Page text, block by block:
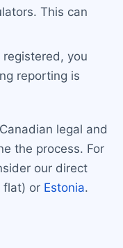
This can
registered, you
reporting is
legal and
the process. For
our direct
flat) or Estonia.